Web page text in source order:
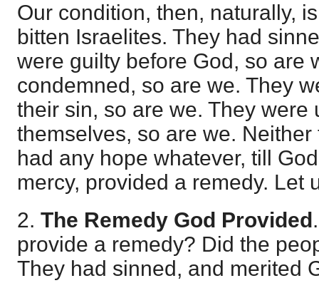
Our condition, then, naturally,
bitten Israelites. They had
were guilty before God, so are
condemned, so are we. They
their sin, so are we. They were
themselves, so are we.
had any hope whatever, till
mercy, provided a remedy.
2. The Remedy God Provided
provide a remedy? Did the
They had sinned, and merited